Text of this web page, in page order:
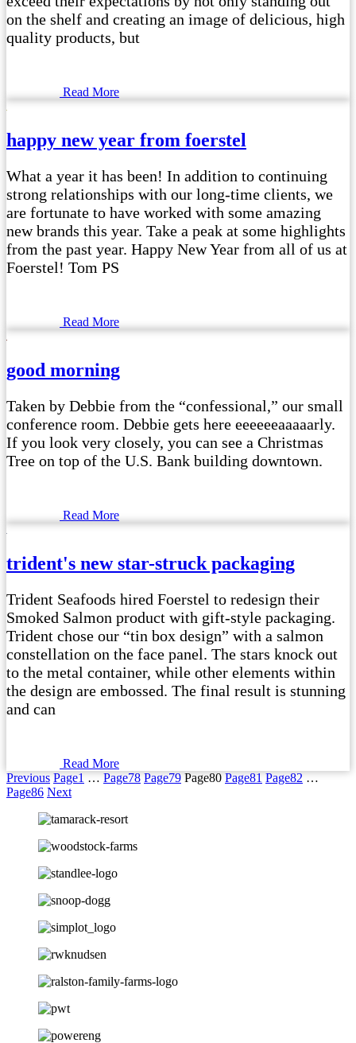
on the shelf and creating an image of delicious, high
quality products, but
Read More
happy new year from foerstel
What a year it has been! In addition to continuing
strong relationships with our long-time clients, we
are fortunate to have worked with some amazing
new brands this year. Take a peak at some highlights
from the past year. Happy New Year from all of us at
Foerstel! Tom PS
Read More
good morning
Taken by Debbie from the “confessional,” our small
conference room. Debbie gets here eeeeeeaaaaarly.
If you look very closely, you can see a Christmas
Tree on top of the U.S. Bank building downtown.
Read More
trident's new star-struck packaging
Trident Seafoods hired Foerstel to redesign their
Smoked Salmon product with gift-style packaging.
Trident chose our “tin box design” with a salmon
constellation on the face panel. The stars knock out
to the metal container, while other elements within
the design are embossed. The final result is stunning
and can
Read More
Previous Page1 … Page78 Page79 Page80 Page81 Page82 …
Page86 Next